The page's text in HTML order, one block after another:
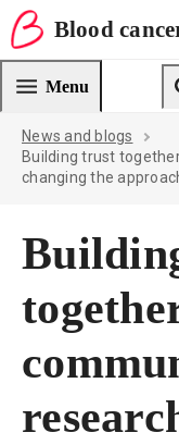
Blood
Blood Cancer UK —
Menu
News and blogs
Building trust
changing the